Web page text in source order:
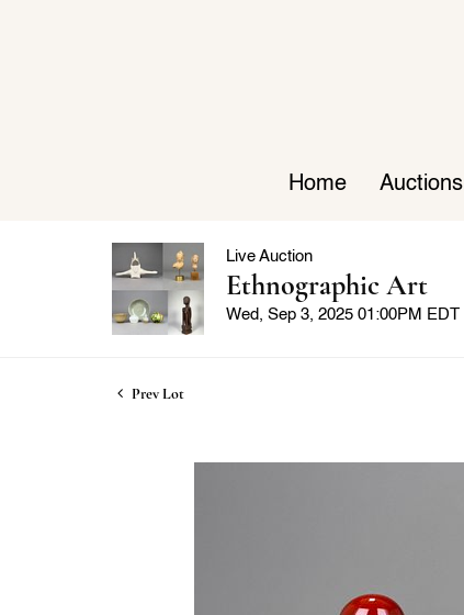
Home Auctions
Live Auction
Ethnographic Art
Wed, Sep 3, 2025 01:00PM EDT
Prev Lot